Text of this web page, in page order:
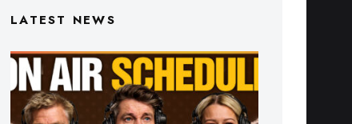
LATEST NEWS